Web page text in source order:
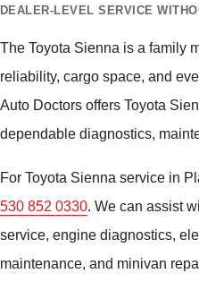
DEALER-LEVEL SERVICE
The Toyota Sienna is a family
reliability, cargo space, and
Auto Doctors offers Toyota
dependable diagnostics,
For Toyota Sienna service in
530 852 0330. We can assist
service, engine diagnostics,
maintenance, and minivan